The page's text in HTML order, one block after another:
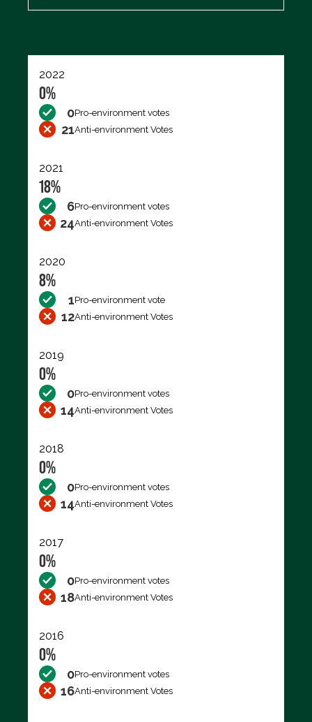
2022
0%
0Pro-environment votes
21Anti-environment Votes
2021
18%
6Pro-environment votes
24Anti-environment Votes
2020
8%
1Pro-environment vote
12Anti-environment Votes
2019
0%
0Pro-environment votes
14Anti-environment Votes
2018
0%
0Pro-environment votes
14Anti-environment Votes
2017
0%
0Pro-environment votes
18Anti-environment Votes
2016
0%
0Pro-environment votes
16Anti-environment Votes